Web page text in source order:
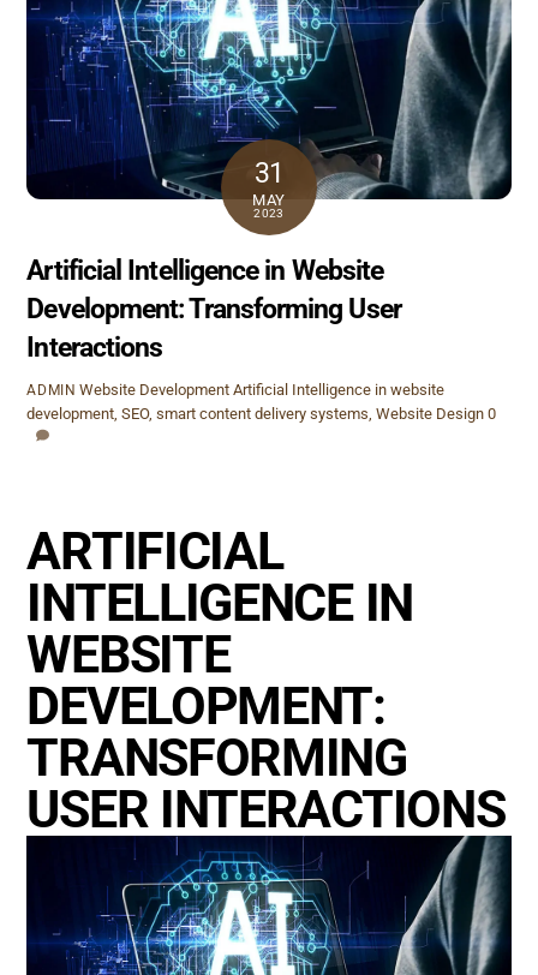
31
MAY
2023
Artificial Intelligence in Website
Development: Transforming User
Interactions
ADMIN Website Development Artificial Intelligence in website
development,SEO,smart content delivery systems,Website Design 0
ARTIFICIAL
INTELLIGENCE IN
WEBSITE
DEVELOPMENT:
TRANSFORMING
USER INTERACTIONS